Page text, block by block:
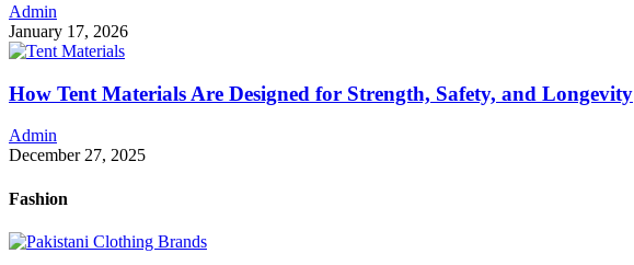
Admin
January 17, 2026
How Tent Materials Are Designed for Strength, Safety, and Longevity
Admin
December 27, 2025
Fashion